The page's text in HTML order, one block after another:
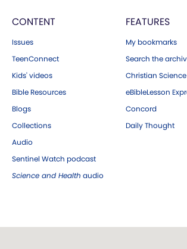
CONTENT
Issues
TeenConnect
Kids' videos
Bible Resources
Blogs
Collections
Audio
Sentinel Watch podcast
Science and Health audio
FEATURES
My bookmarks
Search the
Christian
eBibleLesson
Concord
Daily Thought